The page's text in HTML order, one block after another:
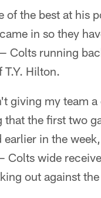
of the best at his
in so they
Colts running
Hilton.
giving my team
that the first two
in the
wide
out against